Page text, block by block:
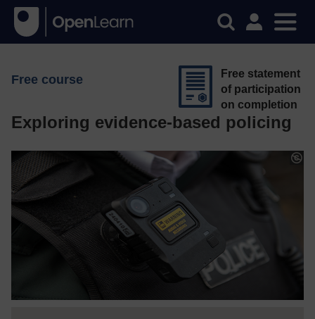
Free course
Exploring evidence-based policing
Free statement
of participation
on completion